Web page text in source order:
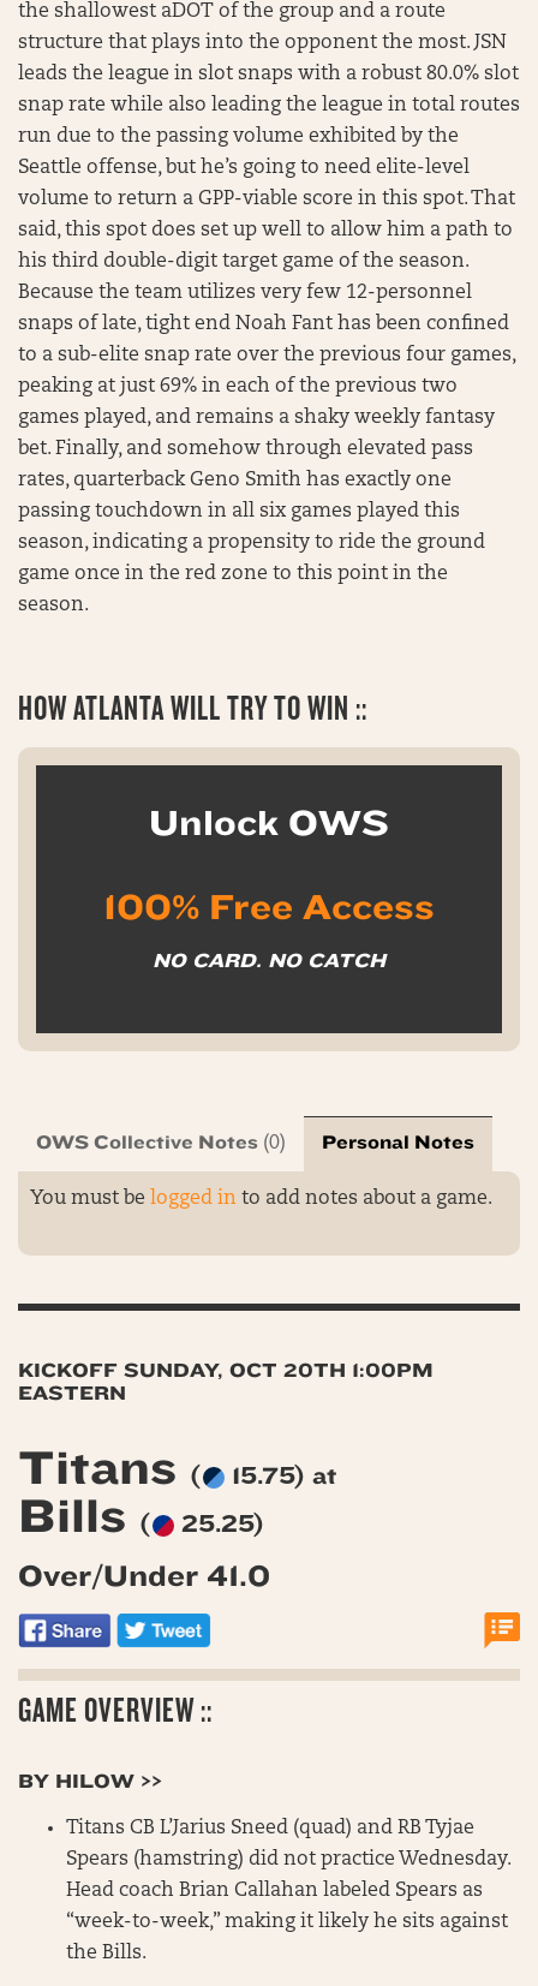
the shallowest aDOT of the group and a route
structure that plays into the opponent the most. JSN
leads the league in slot snaps with a robust 80.0% slot
snap rate while also leading the league in total routes
run due to the passing volume exhibited by the
Seattle offense, but he’s going to need elite-level
volume to return a GPP-viable score in this spot. That
said, this spot does set up well to allow him a path to
his third double-digit target game of the season.
Because the team utilizes very few 12-personnel
snaps of late, tight end Noah Fant has been confined
to a sub-elite snap rate over the previous four games,
peaking at just 69% in each of the previous two
games played, and remains a shaky weekly fantasy
bet. Finally, and somehow through elevated pass
rates, quarterback Geno Smith has exactly one
passing touchdown in all six games played this
season, indicating a propensity to ride the ground
game once in the red zone to this point in the
season.
HOW ATLANTA WILL TRY TO WIN ::
Unlock OWS
100% Free Access
NO CARD. NO CATCH
OWS Collective Notes (0) Personal Notes
You must be logged in to add notes about a game.
KICKOFF SUNDAY, OCT 20TH 1:00PM
EASTERN
Titans ( 15.75) at
Bills ( 25.25)
Over/Under 41.0
GAME OVERVIEW ::
BY HILOW >>
Titans CB L’Jarius Sneed (quad) and RB Tyjae
Spears (hamstring) did not practice Wednesday.
Head coach Brian Callahan labeled Spears as
“week-to-week,” making it likely he sits against
the Bills.